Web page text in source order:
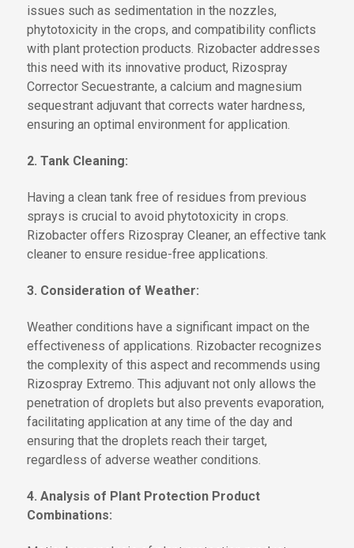
issues such as sedimentation in the nozzles,
phytotoxicity in the crops, and compatibility conflicts
with plant protection products. Rizobacter addresses
this need with its innovative product, Rizospray
Corrector Secuestrante, a calcium and magnesium
sequestrant adjuvant that corrects water hardness,
ensuring an optimal environment for application.
2. Tank Cleaning:
Having a clean tank free of residues from previous
sprays is crucial to avoid phytotoxicity in crops.
Rizobacter offers Rizospray Cleaner, an effective tank
cleaner to ensure residue-free applications.
3. Consideration of Weather:
Weather conditions have a significant impact on the
effectiveness of applications. Rizobacter recognizes
the complexity of this aspect and recommends using
Rizospray Extremo. This adjuvant not only allows the
penetration of droplets but also prevents evaporation,
facilitating application at any time of the day and
ensuring that the droplets reach their target,
regardless of adverse weather conditions.
4. Analysis of Plant Protection Product
Combinations: